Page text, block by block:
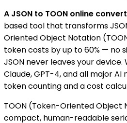
A JSON to TOON online
based tool that transforms
Oriented Object Notation
token costs by up to 60% — no
JSON never leaves your device.
Claude, GPT-4, and all major
token counting and a cost
TOON (Token-Oriented Object
compact, human-readable